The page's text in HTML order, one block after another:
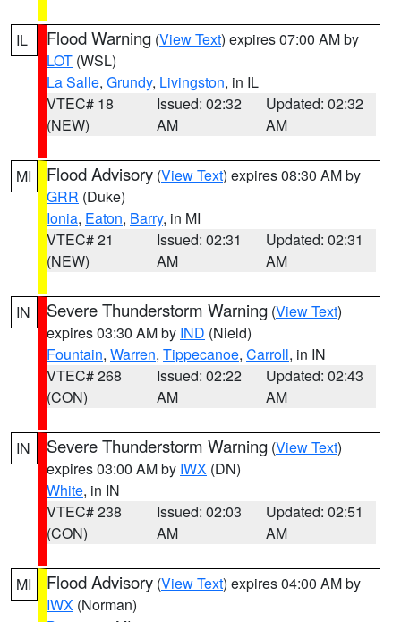
IL Flood Warning (View Text) expires 07:00 AM by
LOT (WSL)
La Salle, Grundy, Livingston, in IL
VTEC# 18
(NEW)
Issued: 02:32
AM
Updated: 02:32
AM
MI Flood Advisory (View Text) expires 08:30 AM by
GRR (Duke)
Ionia, Eaton, Barry, in MI
VTEC# 21
(NEW)
Issued: 02:31
AM
Updated: 02:31
AM
IN Severe Thunderstorm Warning (View Text)
expires 03:30 AM by IND (Nield)
Fountain, Warren, Tippecanoe, Carroll, in IN
VTEC# 268
(CON)
Issued: 02:22
AM
Updated: 02:43
AM
IN Severe Thunderstorm Warning (View Text)
expires 03:00 AM by IWX (DN)
White, in IN
VTEC# 238
(CON)
Issued: 02:03
AM
Updated: 02:51
AM
MI Flood Advisory (View Text) expires 04:00 AM by
IWX (Norman)